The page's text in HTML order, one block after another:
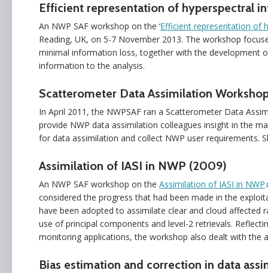
Efficient representation of hyperspectral
An NWP SAF workshop on the ‘Efficient representation of
Reading, UK, on 5-7 November 2013. The workshop
minimal information loss, together with the development
information to the analysis.
Scatterometer Data Assimilation
In April 2011, the NWPSAF ran a Scatterometer Data
provide NWP data assimilation colleagues insight in the
for data assimilation and collect NWP user requirements.
Assimilation of IASI in NWP (2009)
An NWP SAF workshop on the Assimilation of IASI in NWP
considered the progress that had been made in the
have been adopted to assimilate clear and cloud affected
use of principal components and level-2 retrievals.
monitoring applications, the workshop also dealt with
Bias estimation and correction in data